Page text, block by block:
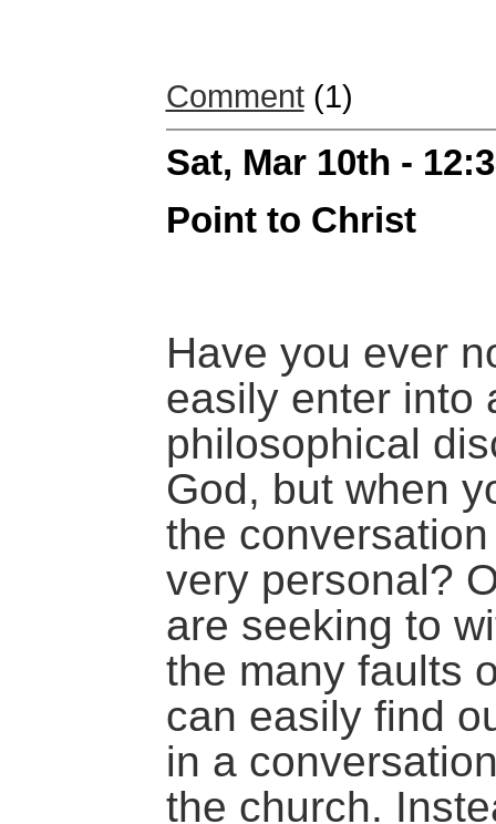
Comment(1)
Sat, Mar 10th -
Point to Christ
Have you ever
easily enter into
philosophical
God, but when
the
very personal?
are seeking to
the many faults
can easily find
in a
the church.